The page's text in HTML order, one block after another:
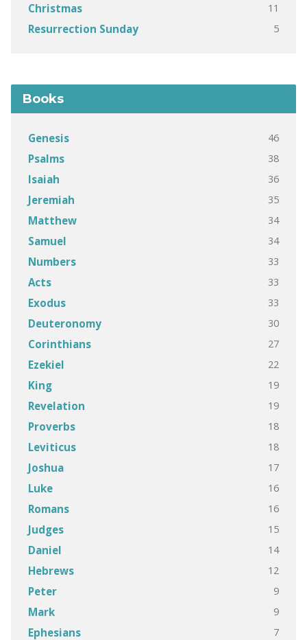
Christmas 11
Resurrection Sunday 5
Books
Genesis 46
Psalms 38
Isaiah 36
Jeremiah 35
Matthew 34
Samuel 34
Numbers 33
Acts 33
Exodus 33
Deuteronomy 30
Corinthians 27
Ezekiel 22
King 19
Revelation 19
Proverbs 18
Leviticus 18
Joshua 17
Luke 16
Romans 16
Judges 15
Daniel 14
Hebrews 12
Peter 9
Mark 9
Ephesians 7